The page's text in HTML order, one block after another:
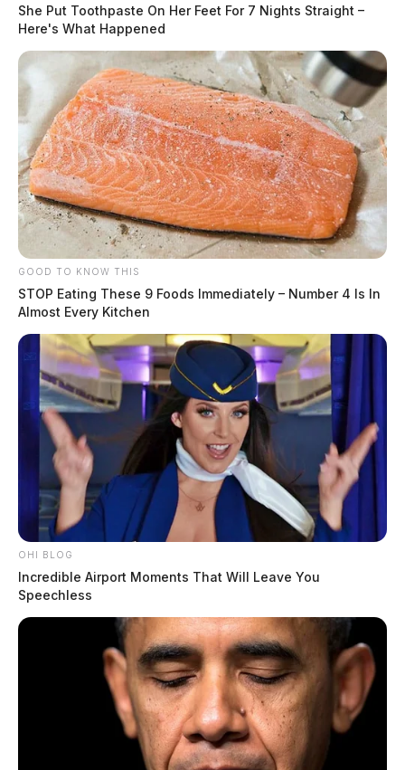
She Put Toothpaste On Her Feet For 7 Nights Straight –
Here's What Happened
GOOD TO KNOW THIS
STOP Eating These 9 Foods Immediately – Number 4 Is In
Almost Every Kitchen
OHI BLOG
Incredible Airport Moments That Will Leave You
Speechless